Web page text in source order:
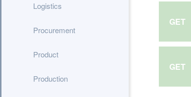
Logistics
Procurement
Product
Production
GET
GET